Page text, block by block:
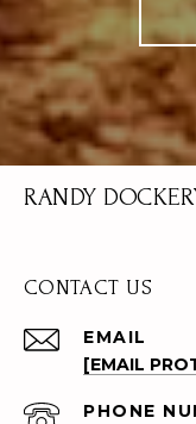
RANDY
CONTACT US
EMAIL
[EMAIL
PHONE